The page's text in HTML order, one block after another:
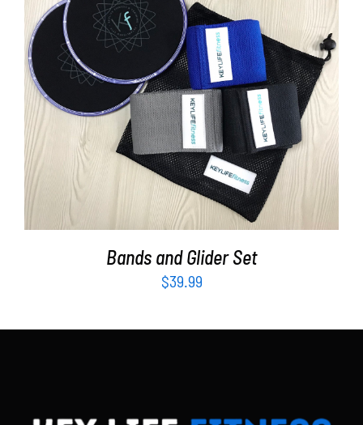
WooCommerce Cart
ADD TO CART / DETAILS
Bands and Glider Set
$39.99